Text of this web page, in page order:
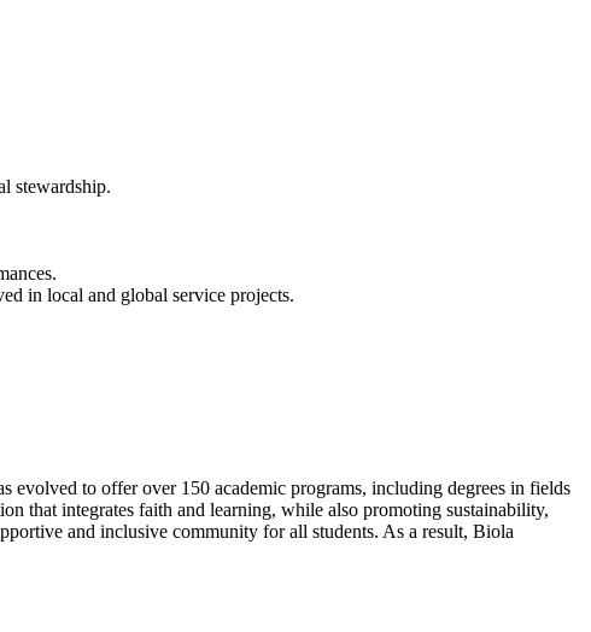
stewardship.
in local and global service projects.
to offer over 150 academic programs, including degrees in fields
that integrates faith and learning, while also promoting sustainability,
and inclusive community for all students. As a result, Biola